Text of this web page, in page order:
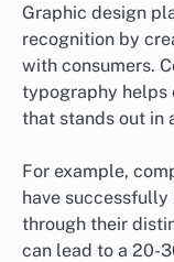
Graphic design
recognition by
with consumers.
typography helps
that stands out in
For example,
have
through their
can lead to a 20-